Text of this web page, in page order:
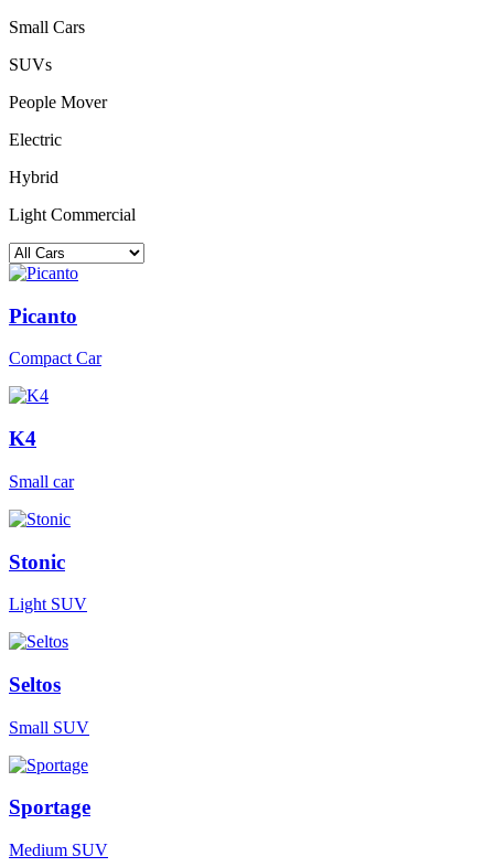
Small Cars
SUVs
People Mover
Electric
Hybrid
Light Commercial
Picanto
Compact Car
K4
Small car
Stonic
Light SUV
Seltos
Small SUV
Sportage
Medium SUV